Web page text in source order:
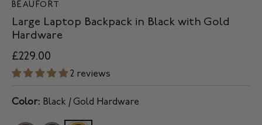
BEAUFORT
Large Laptop Backpack in Black with Gold
Hardware
£229.00
2 reviews
Color: Black / Gold Hardware